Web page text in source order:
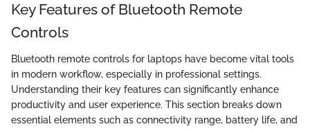
Key Features of Bluetooth Remote
Controls
Bluetooth remote controls for laptops have become vital tools
in modern workflow, especially in professional settings.
Understanding their key features can significantly enhance
productivity and user experience. This section breaks down
essential elements such as connectivity range, battery life, and